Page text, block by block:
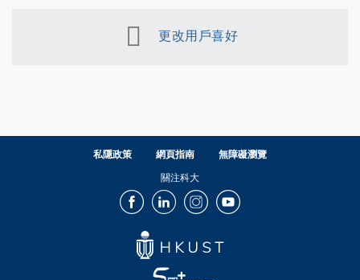
更改用戶喜好
私隱政策 網頁指南 無障礙瀏覽
關注科大
FacebookLinkedInInstagramYoutube